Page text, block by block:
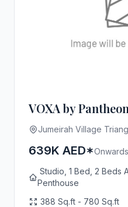
VOXA by Pantheon
Jumeirah Village
639K AED*Onwards
Studio, 1 Bed, 2 Beds
Penthouse
388 Sq.ft - 780 Sq.ft